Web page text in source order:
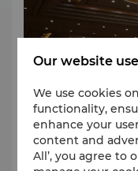
Our website
We use cookies
functionality,
enhance your
content and
All’, you agree to